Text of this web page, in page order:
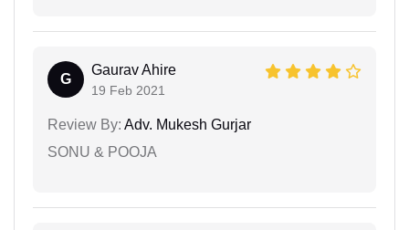
G
Gaurav Ahire
19 Feb 2021
Review By: Adv. Mukesh Gurjar
SONU & POOJA